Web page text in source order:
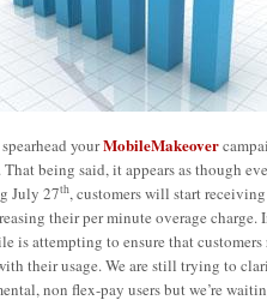
yourMobileMakeover
being said, it appears as though
July 27th, customers will start
their per minute overage
is attempting to ensure that
their usage. We are still trying to
non flex-pay users but we’re